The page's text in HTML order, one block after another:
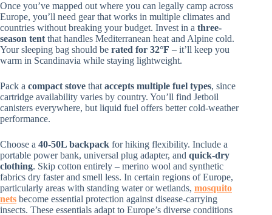
Once you’ve mapped out where you can legally camp across
Europe, you’ll need gear that works in multiple climates and
countries without breaking your budget. Invest in a three-
season tent that handles Mediterranean heat and Alpine cold.
Your sleeping bag should be rated for 32°F – it’ll keep you
warm in Scandinavia while staying lightweight.
Pack a compact stove that accepts multiple fuel types, since
cartridge availability varies by country. You’ll find Jetboil
canisters everywhere, but liquid fuel offers better cold-weather
performance.
Choose a 40-50L backpack for hiking flexibility. Include a
portable power bank, universal plug adapter, and quick-dry
clothing. Skip cotton entirely – merino wool and synthetic
fabrics dry faster and smell less. In certain regions of Europe,
particularly areas with standing water or wetlands, mosquito
nets become essential protection against disease-carrying
insects. These essentials adapt to Europe’s diverse conditions